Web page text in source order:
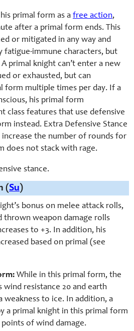
primal form as a free action,
after a primal form ends. This
or mitigated in any way and
fatigue-immune characters, but
primal knight can’t enter a new
or exhausted, but can
form multiple times per day. If a
his primal form
class features that use defensive
instead. Extra Defensive Stance
increase the number of rounds for
does not stack with rage.
stance.
(Su)
bonus on melee attack rolls,
thrown weapon damage rolls
to +3. In addition, his
based on primal (see
While in this primal form, the
wind resistance 20 and earth
weakness to ice. In addition, a
a primal knight in this primal form
points of wind damage.